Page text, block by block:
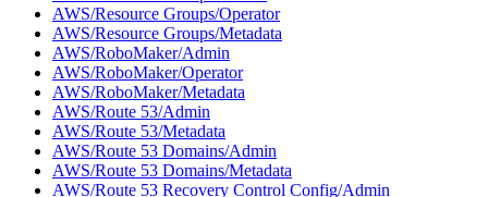
AWS/Resource Groups/Operator
AWS/Resource Groups/Metadata
AWS/RoboMaker/Admin
AWS/RoboMaker/Operator
AWS/RoboMaker/Metadata
AWS/Route 53/Admin
AWS/Route 53/Metadata
AWS/Route 53 Domains/Admin
AWS/Route 53 Domains/Metadata
AWS/Route 53 Recovery Control Config/Admin